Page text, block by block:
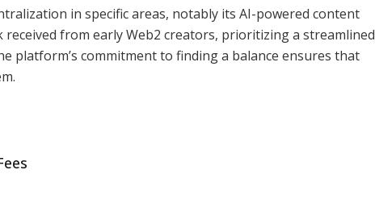
in specific areas, notably its AI-powered content
from early Web2 creators, prioritizing a streamlined
platform’s commitment to finding a balance ensures that